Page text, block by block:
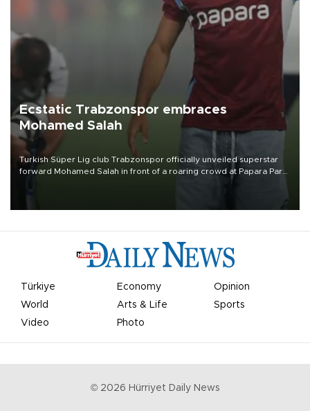
Ecstatic Trabzonspor embraces
Mohamed Salah
Turkish Süper Lig club Trabzonspor officially unveiled superstar
forward Mohamed Salah in front of a roaring crowd at Papara Park
Türkiye Economy
Opinion
World
Arts & Life
Sports
Video
Photo
© 2026 Hürriyet Daily News